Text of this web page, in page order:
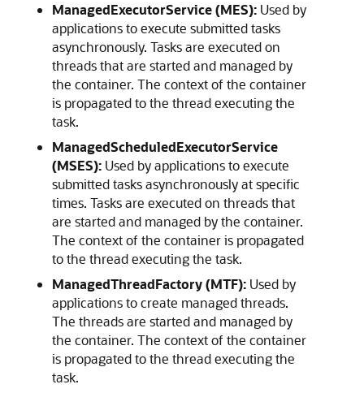
ManagedExecutorService (MES): Used by
applications to execute submitted tasks
asynchronously. Tasks are executed on
threads that are started and managed by
the container. The context of the container
is propagated to the thread executing the
task.
ManagedScheduledExecutorService
(MSES): Used by applications to execute
submitted tasks asynchronously at specific
times. Tasks are executed on threads that
are started and managed by the container.
The context of the container is propagated
to the thread executing the task.
ManagedThreadFactory (MTF): Used by
applications to create managed threads.
The threads are started and managed by
the container. The context of the container
is propagated to the thread executing the
task.